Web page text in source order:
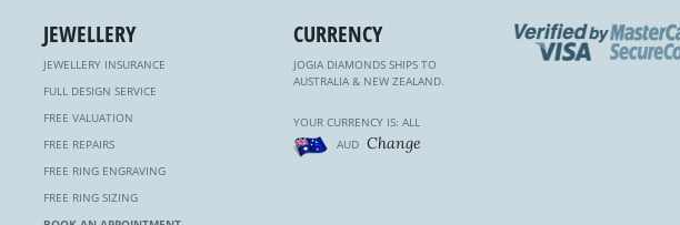
JEWELLERY
JEWELLERY INSURANCE
FULL DESIGN SERVICE
FREE VALUATION
FREE REPAIRS
FREE RING ENGRAVING
FREE RING SIZING
CURRENCY
JOGIA DIAMONDS SHIPS TO
AUSTRALIA & NEW ZEALAND.
YOUR CURRENCY IS: ALL
AUD Change